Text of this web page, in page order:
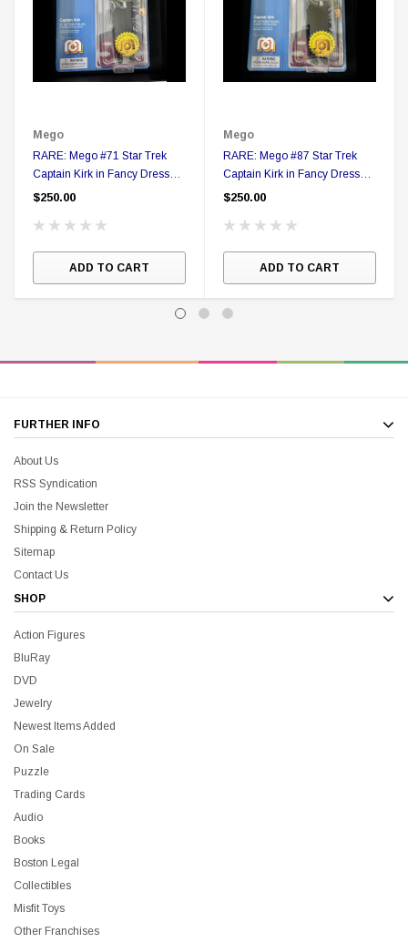
Mego
RARE: Mego #71 Star Trek
Captain Kirk in Fancy Dress
Action figure in Collector Box
$250.00
ADD TO CART
Mego
RARE: Mego #87 Star Trek
Captain Kirk in Fancy Dress
Action figure in Collector Box
$250.00
ADD TO CART
FURTHER INFO
About Us
RSS Syndication
Join the Newsletter
Shipping & Return Policy
Sitemap
Contact Us
SHOP
Action Figures
BluRay
DVD
Jewelry
Newest Items Added
On Sale
Puzzle
Trading Cards
Audio
Books
Boston Legal
Collectibles
Misfit Toys
Other Franchises